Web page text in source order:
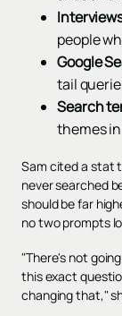
people
Google
tail
Search
themes
Sam cited a stat
never searched
should be far
no two prompts
"There's not
this exact
changing that,"